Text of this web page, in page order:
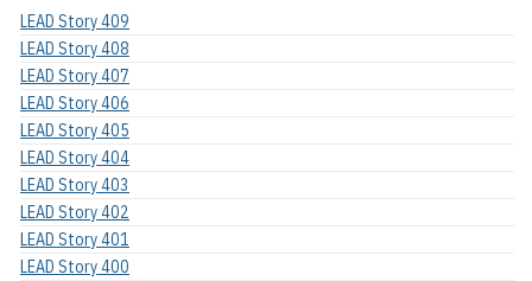
LEAD Story 409
LEAD Story 408
LEAD Story 407
LEAD Story 406
LEAD Story 405
LEAD Story 404
LEAD Story 403
LEAD Story 402
LEAD Story 401
LEAD Story 400